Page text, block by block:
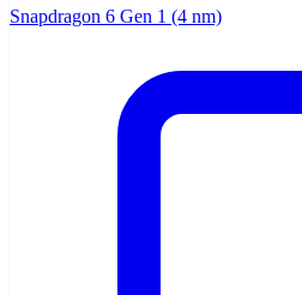
Snapdragon 6 Gen 1 (4 nm)